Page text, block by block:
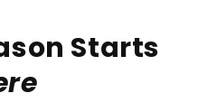
Nails
treatment for nail